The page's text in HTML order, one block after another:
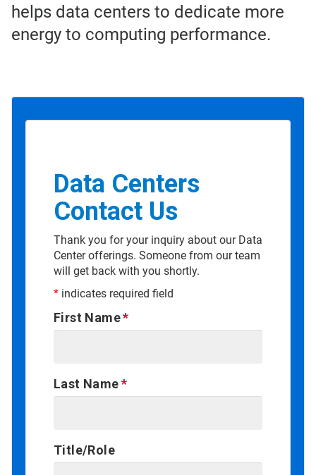
helps data centers to dedicate more
energy to computing performance.
Data Centers
Contact Us
Thank you for your inquiry about our Data
Center offerings. Someone from our team
will get back with you shortly.
* indicates required field
First Name
Last Name
Title/Role